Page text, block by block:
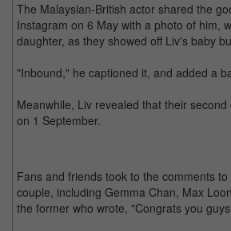
The Malaysian-British actor shared the
Instagram on 6 May with a photo of him,
daughter, as they showed off Liv's baby
"Inbound," he captioned it, and added a
Meanwhile, Liv revealed that their
on 1 September.
Fans and friends took to the comments
couple, including Gemma Chan, Max
the former who wrote, "Congrats you